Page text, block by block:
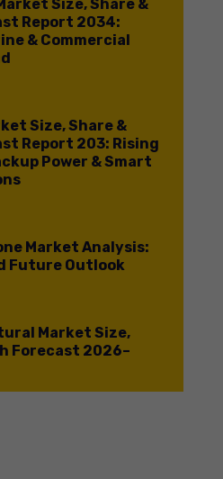
Size, Share &
Report 2034:
& Commercial
Size, Share &
Report 203: Rising
Power & Smart
Market Analysis:
Future Outlook
Market Size,
Forecast 2026–